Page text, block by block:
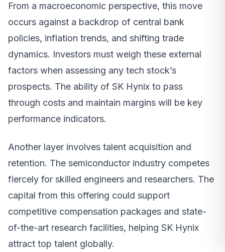
From a macroeconomic perspective, this move
occurs against a backdrop of central bank
policies, inflation trends, and shifting trade
dynamics. Investors must weigh these external
factors when assessing any tech stock’s
prospects. The ability of SK Hynix to pass
through costs and maintain margins will be key
performance indicators.
Another layer involves talent acquisition and
retention. The semiconductor industry competes
fiercely for skilled engineers and researchers. The
capital from this offering could support
competitive compensation packages and state-
of-the-art research facilities, helping SK Hynix
attract top talent globally.